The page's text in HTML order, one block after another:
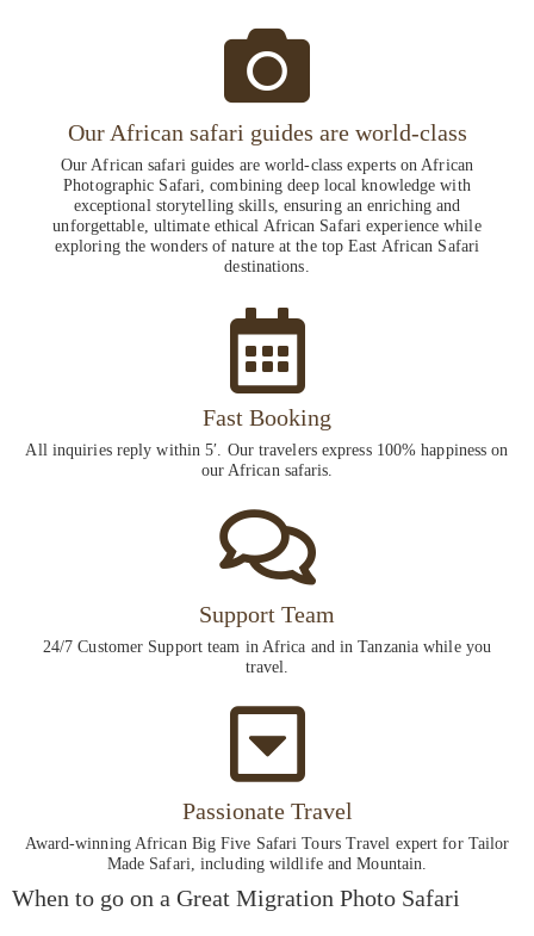
Our African safari guides are world-class
Our African safari guides are world-class experts on African
Photographic Safari, combining deep local knowledge with
exceptional storytelling skills, ensuring an enriching and
unforgettable, ultimate ethical African Safari experience while
exploring the wonders of nature at the top East African Safari
destinations.
Fast Booking
All inquiries reply within 5′. Our travelers express 100% happiness on
our African safaris.
Support Team
24/7 Customer Support team in Africa and in Tanzania while you
travel.
Passionate Travel
Award-winning African Big Five Safari Tours Travel expert for Tailor
Made Safari, including wildlife and Mountain.
When to go on a Great Migration Photo Safari